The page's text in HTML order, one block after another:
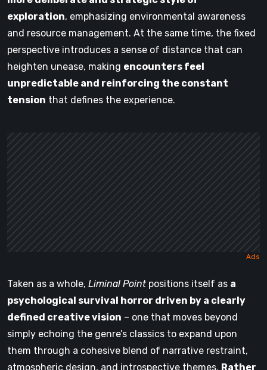
exploration, emphasizing environmental awareness
and resource management. At the same time, the fixed
perspective introduces a sense of distance that can
heighten unease, making encounters feel
unpredictable and reinforcing the constant
tension that defines the experience.
Taken as a whole, Liminal Pointpositions itself as a
psychological survival horror driven by a clearly
defined creative vision – one that moves beyond
simply echoing the genre’s classics to expand upon
them through a cohesive blend of narrative restraint,
atmospheric design, and introspective themes. Rather